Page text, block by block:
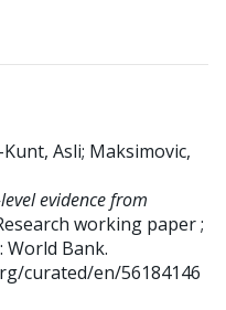
Asli; Maksimovic,
evidence from
working paper ;
World Bank.
curated/en/56184146